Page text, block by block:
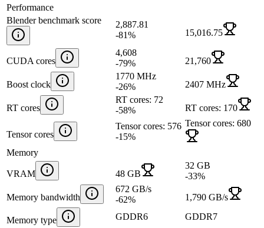
Performance
Blender benchmark score
2,887.81
-81% 15,016.75
CUDA cores
4,608
-79% 21,760
Boost clock
1770 MHz
-26% 2407 MHz
RT cores
RT cores: 72
-58% RT cores: 170
Tensor cores
Tensor cores: 576
-15%
Tensor cores: 680
Memory
VRAM 48 GB
32 GB
-33%
Memory bandwidth
672 GB/s
-62% 1,790 GB/s
Memory type GDDR6 GDDR7